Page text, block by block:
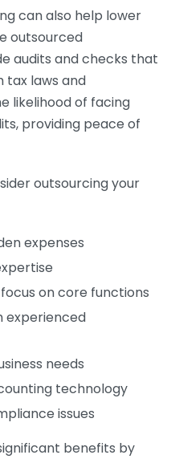
can also help lower
outsourced
audits and checks that
tax laws and
likelihood of facing
providing peace of
outsourcing your
expenses
on core functions
experienced
needs
technology
issues
benefits by